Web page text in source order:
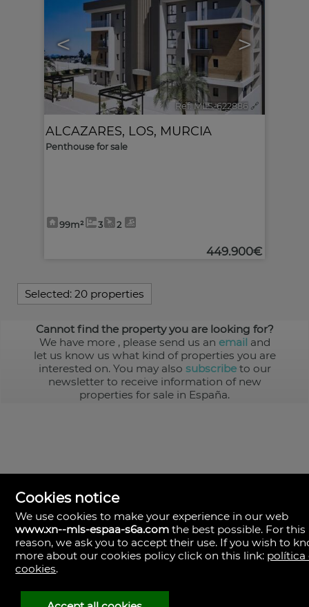
< >
Ref. MLS-622886 🔗
ALCAZARES, LOS, MURCIA
Penthouse for sale
99m² 3 2
449.900€
Selected: 20 properties
Cannot find the property you are looking for?
We have more , please send us an email and
let us know us what kind of properties you are
interested on. You may also subscribeto our
newsletter to receive information of new
properties for sale in España.
MLS España
Doña Micaela Hernandez, 1.
Arrecife, Las Palmas
Spain
928
Cookies notice
We use cookies to make your experience in our web
www.xn--mls-espaa-s6a.com the best possible. For this
reason, we ask you to accept their use. If you wish to
more about our cookies policy click on this link: política
cookies.